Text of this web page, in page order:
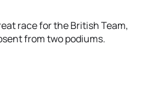
race for the British Team,
from two podiums.